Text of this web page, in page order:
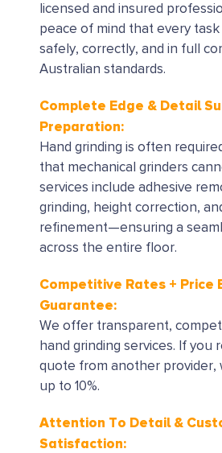
licensed and insured
peace of mind that every
safely, correctly, and in full
Australian standards.
Complete Edge & Detail
Preparation:
Hand grinding is often
that mechanical grinders
services include adhesive
grinding, height correction,
refinement—ensuring a
across the entire floor.
Competitive Rates + Price
Guarantee:
We offer transparent,
hand grinding services. If you
quote from another provider,
up to 10%.
Attention To Detail &
Satisfaction: